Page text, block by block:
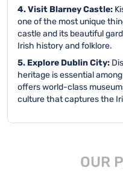
4. Visit Blarney Castle:
one of the most unique
castle and its beautiful
Irish history and folklore.
5. Explore Dublin City:
heritage is essential
offers world-class
culture that captures the
OUR